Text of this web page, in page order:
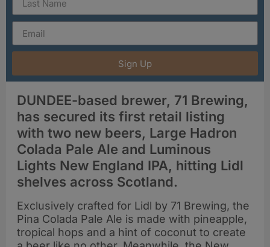
Sign Up
DUNDEE-based brewer, 71 Brewing,
has secured its first retail listing
with two new beers, Large Hadron
Colada Pale Ale and Luminous
Lights New England IPA, hitting Lidl
shelves across Scotland.
Exclusively crafted for Lidl by 71 Brewing, the
Pina Colada Pale Ale is made with pineapple,
tropical hops and a hint of coconut to create